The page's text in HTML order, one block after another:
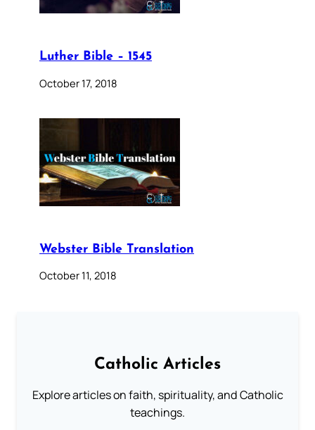
Luther Bible – 1545
October 17, 2018
Webster Bible Translation
October 11, 2018
Catholic Articles
Explore articles on faith, spirituality, and Catholic
teachings.